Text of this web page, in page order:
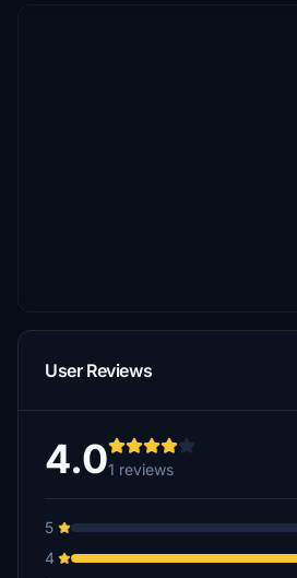
User Reviews
4.01 reviews
5
4